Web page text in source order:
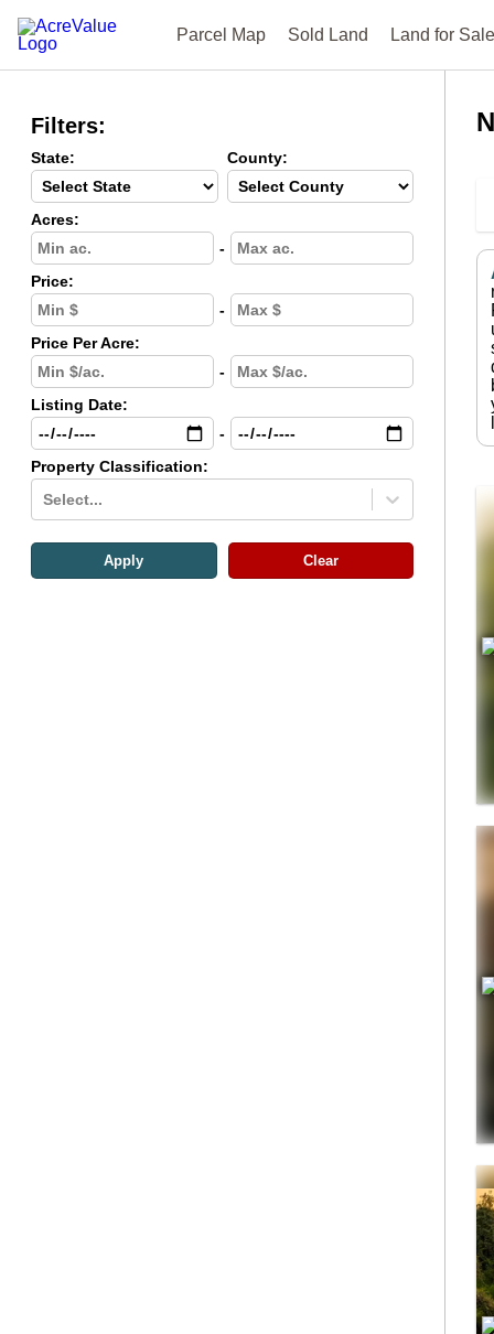
Parcel Map Sold Land Land for Sale
Filters:
State: County:
Acres:
-
Price:
-
Price Per Acre:
-
Listing Date:
-
Property Classification:
Select...
Apply Clear